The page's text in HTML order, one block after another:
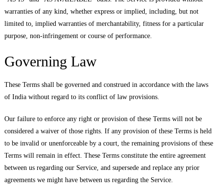
warranties of any kind, whether express or implied, including, but not
limited to, implied warranties of merchantability, fitness for a particular
purpose, non-infringement or course of performance.
Governing Law
These Terms shall be governed and construed in accordance with the laws
of India without regard to its conflict of law provisions.
Our failure to enforce any right or provision of these Terms will not be
considered a waiver of those rights. If any provision of these Terms is held
to be invalid or unenforceable by a court, the remaining provisions of these
Terms will remain in effect. These Terms constitute the entire agreement
between us regarding our Service, and supersede and replace any prior
agreements we might have between us regarding the Service.